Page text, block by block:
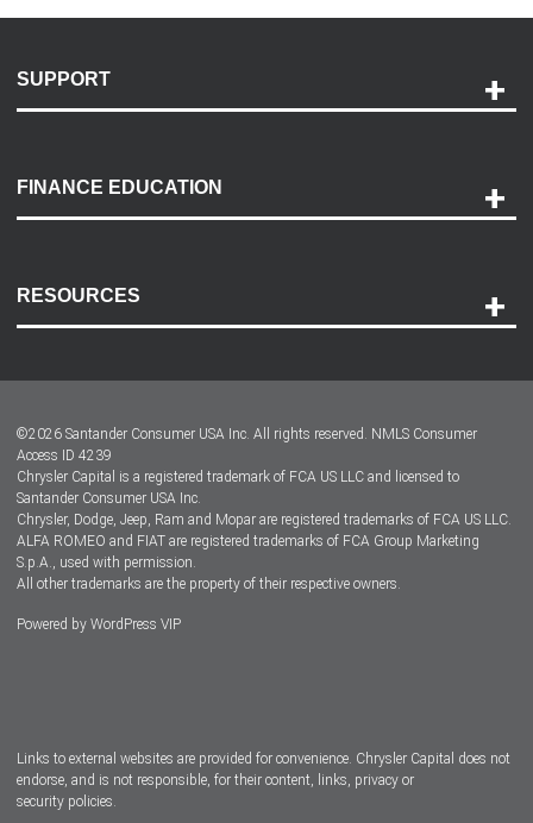
SUPPORT
Payment Options
Accessibility
FINANCE EDUCATION
RESOURCES
Dealer Locator
Dealers
©2026 Santander Consumer USA Inc. All rights reserved. NMLS Consumer
Access ID 4239
Chrysler Capital is a registered trademark of FCA US LLC and licensed to
Santander Consumer USA Inc.
Chrysler, Dodge, Jeep, Ram and Mopar are registered trademarks of FCA US LLC.
ALFA ROMEO and FIAT are registered trademarks of FCA Group Marketing
S.p.A., used with permission.
All other trademarks are the property of their respective owners.
Powered by WordPress VIP
Links to external websites are provided for convenience. Chrysler Capital does not
endorse, and is not responsible, for their content, links, privacy or
security policies.